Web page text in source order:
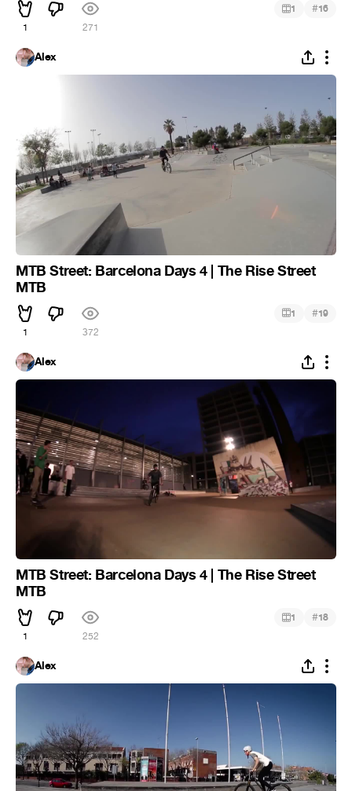
1 271
1 #16
Alex
MTB Street: Barcelona Days 4 | The Rise Street
MTB
1 372
1 #19
Alex
MTB Street: Barcelona Days 4 | The Rise Street
MTB
1 252
1 #18
Alex